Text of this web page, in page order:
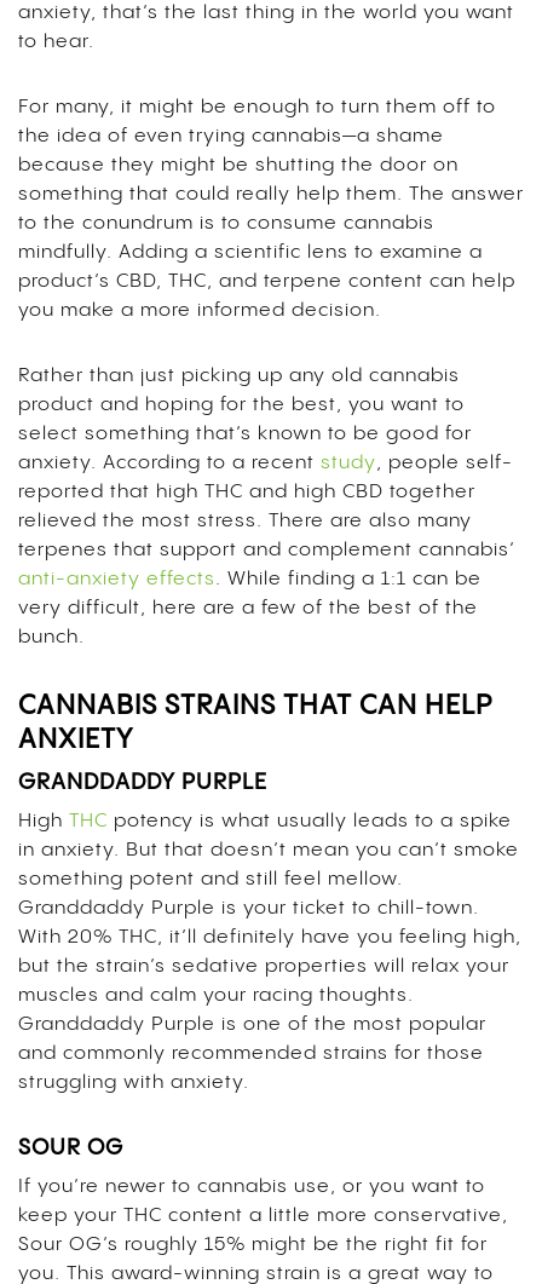
anxiety, that’s the last thing in the world you want
to hear.
For many, it might be enough to turn them off to
the idea of even trying cannabis—a shame
because they might be shutting the door on
something that could really help them. The answer
to the conundrum is to consume cannabis
mindfully. Adding a scientific lens to examine a
product’s CBD, THC, and terpene content can help
you make a more informed decision.
Rather than just picking up any old cannabis
product and hoping for the best, you want to
select something that’s known to be good for
anxiety. According to a recent study, people self-
reported that high THC and high CBD together
relieved the most stress. There are also many
terpenes that support and complement cannabis’
anti-anxiety effects. While finding a 1:1 can be
very difficult, here are a few of the best of the
bunch.
CANNABIS STRAINS THAT CAN HELP
ANXIETY
GRANDDADDY PURPLE
High THC potency is what usually leads to a spike
in anxiety. But that doesn’t mean you can’t smoke
something potent and still feel mellow.
Granddaddy Purple is your ticket to chill-town.
With 20% THC, it’ll definitely have you feeling high,
but the strain’s sedative properties will relax your
muscles and calm your racing thoughts.
Granddaddy Purple is one of the most popular
and commonly recommended strains for those
struggling with anxiety.
SOUR OG
If you’re newer to cannabis use, or you want to
keep your THC content a little more conservative,
Sour OG’s roughly 15% might be the right fit for
you. This award-winning strain is a great way to